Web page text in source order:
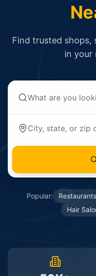
Find trusted shops,
in your
Popular: Restaurants
Hair